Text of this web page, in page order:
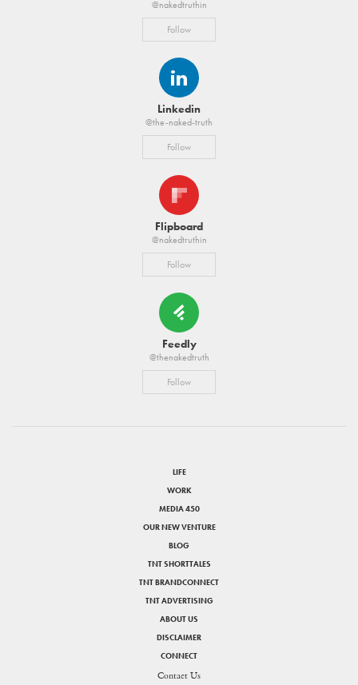
@nakedtruthin
Follow
Linkedin
@the-naked-truth
Follow
Flipboard
@nakedtruthin
Follow
Feedly
@thenakedtruth
Follow
LIFE
WORK
MEDIA 450
OUR NEW VENTURE
BLOG
TNT SHORTTALES
TNT BRANDCONNECT
TNT ADVERTISING
ABOUT US
DISCLAIMER
CONNECT
Contact Us